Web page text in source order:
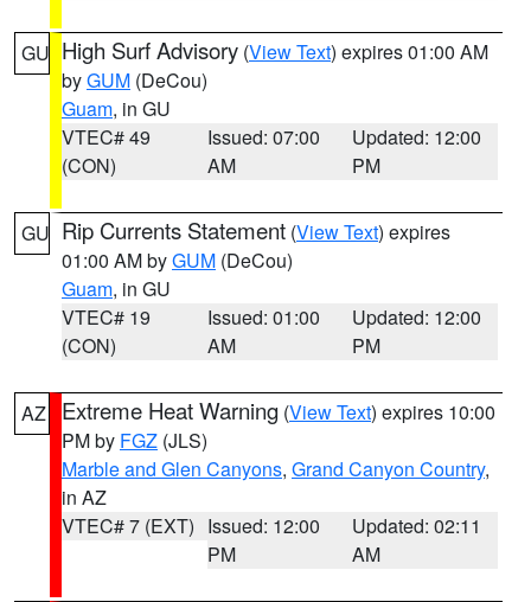
GU High Surf Advisory (View Text) expires 01:00 AM
byGUM (DeCou)
Guam, in GU
VTEC# 49
(CON)
Issued: 07:00
AM
Updated: 12:00
PM
GU Rip Currents Statement (View Text) expires
01:00 AM byGUM (DeCou)
Guam, in GU
VTEC# 19
(CON)
Issued: 01:00
AM
Updated: 12:00
PM
AZ Extreme Heat Warning (View Text) expires 10:00
PM by FGZ (JLS)
Marble and Glen Canyons, Grand Canyon Country,
in AZ
VTEC# 7 (EXT) Issued: 12:00
PM
Updated: 02:11
AM